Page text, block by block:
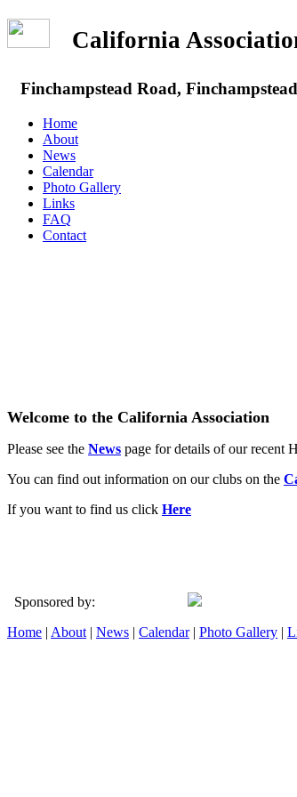
California
Finchampstead Road,
Home
About
News
Calendar
Photo Gallery
Links
FAQ
Contact
Welcome to the California Association
Please see the News page for details of our recent
You can find out information on our clubs on the
If you want to find us click Here
Sponsored by:
Home | About | News | Calendar| Photo Gallery |